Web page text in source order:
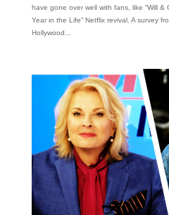
have gone over well with fans, like “Will &
Year in the Life” Netflix revival. A survey
Hollywood...